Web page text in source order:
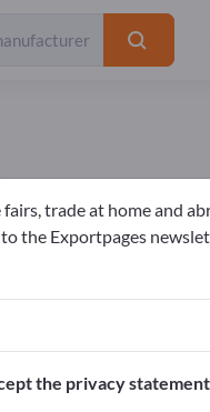
Exporter12
trade at home and
the Exportpages
the privacy